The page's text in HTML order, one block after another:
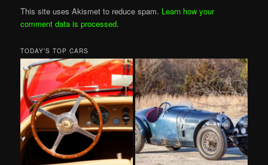
This site uses Akismet to reduce spam. Learn how your
comment data is processed.
TODAY’S TOP CARS